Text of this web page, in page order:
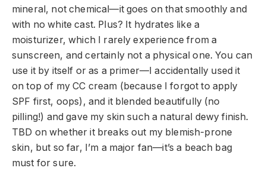
mineral, not chemical—it goes on that smoothly and
with no white cast. Plus? It hydrates like a
moisturizer, which I rarely experience from a
sunscreen, and certainly not a physical one. You can
use it by itself or as a primer—I accidentally used it
on top of my CC cream (because I forgot to apply
SPF first, oops), and it blended beautifully (no
pilling!) and gave my skin such a natural dewy finish.
TBD on whether it breaks out my blemish-prone
skin, but so far, I’m a major fan—it’s a beach bag
must for sure.